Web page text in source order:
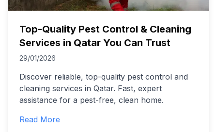
Top-Quality Pest Control & Cleaning
Services in Qatar You Can Trust
29/01/2026
Discover reliable, top-quality pest control and
cleaning services in Qatar. Fast, expert
assistance for a pest-free, clean home.
Read More